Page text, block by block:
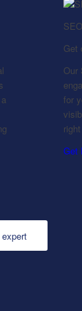
Get
Our
for
Get